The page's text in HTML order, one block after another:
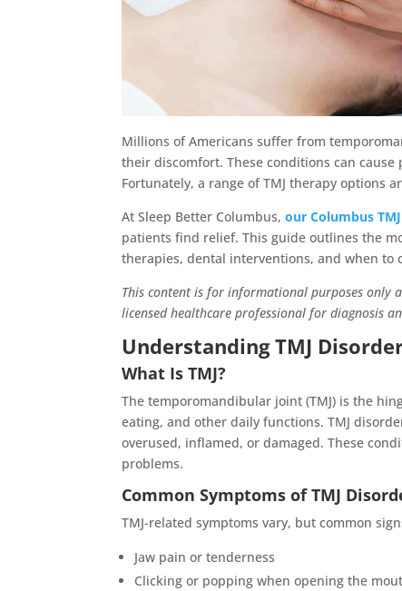
Millions of Americans suffer from
their discomfort. These conditions can
Fortunately, a range of TMJ therapy options
At Sleep Better Columbus, our Columbus
patients find relief. This guide outlines the
therapies, dental interventions, and when to
This content is for informational purposes only
licensed healthcare professional for diagnosis
Understanding TMJ
What Is TMJ?
The temporomandibular joint (TMJ) is the
eating, and other daily functions. TMJ
overused, inflamed, or damaged. These
problems.
Common Symptoms of TMJ
TMJ-related symptoms vary, but common
Jaw pain or tenderness
Clicking or popping when opening the